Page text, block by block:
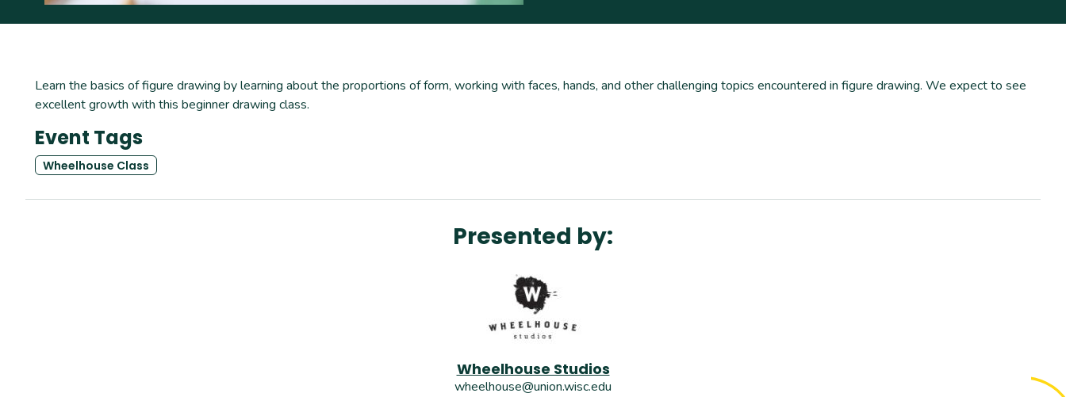
Learn the basics of figure drawing by learning about the proportions of form, working with faces, hands, and other challenging topics encountered in figure drawing. We expect to see
excellent growth with this beginner drawing class.
Event Tags
Wheelhouse Class
Presented by:
Wheelhouse Studios
wheelhouse@union.wisc.edu